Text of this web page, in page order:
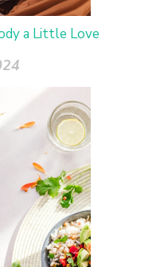
a Little Love